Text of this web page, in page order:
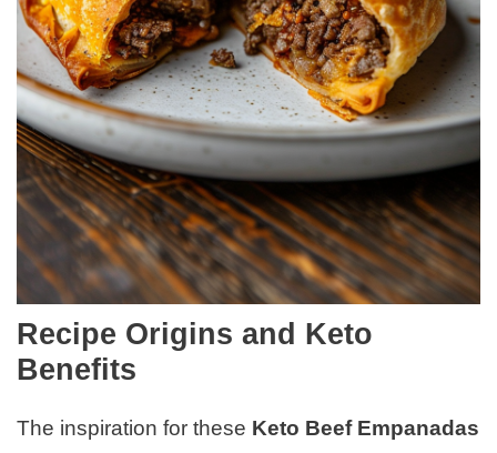
Recipe Origins and Keto
Benefits
The inspiration for these Keto Beef Empanadas